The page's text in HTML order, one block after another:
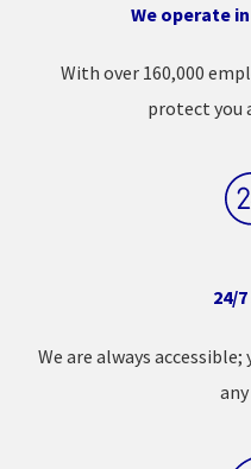
We operate
With over 160,000
protect you
24/
We are always